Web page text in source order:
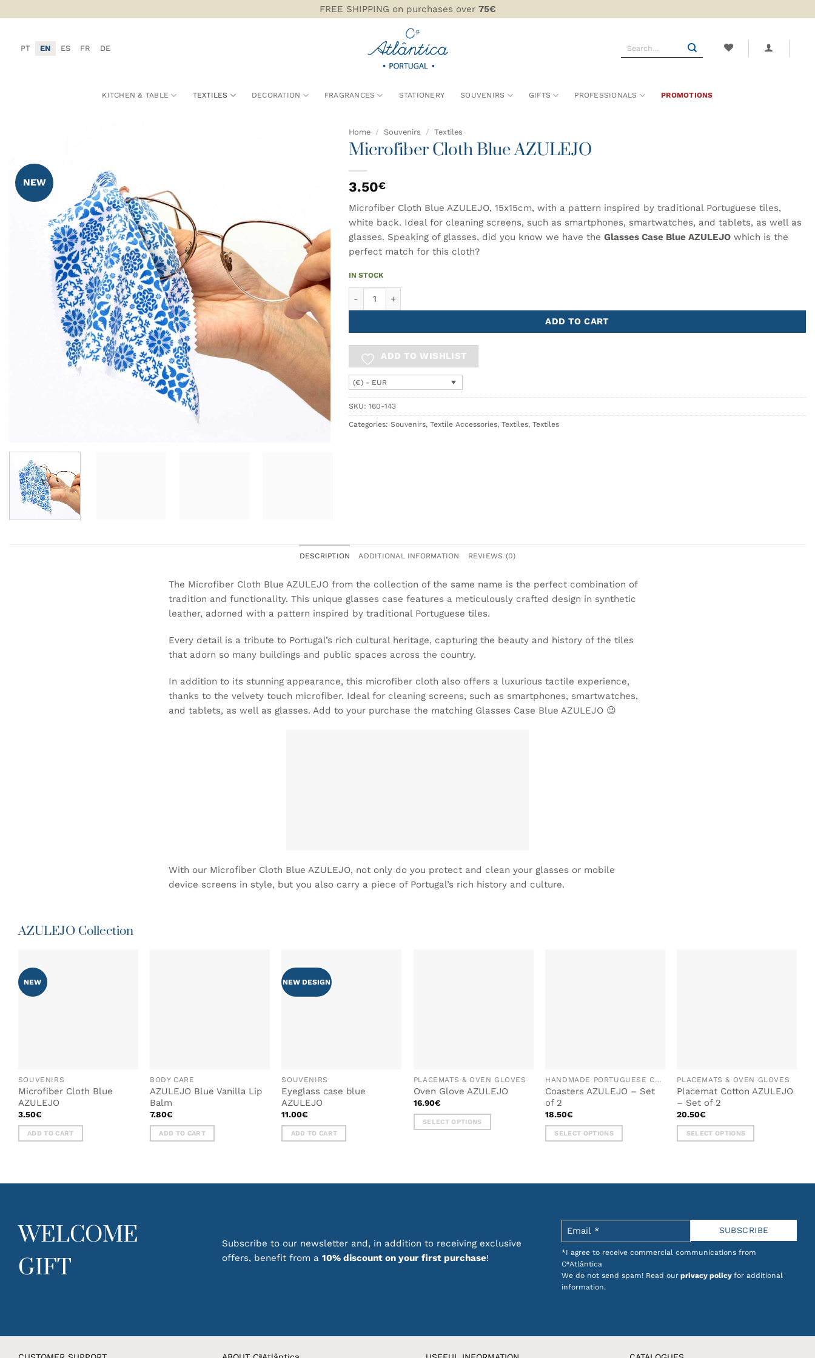
to
FREE SHIPPING on purchases over 75€
PT EN ES FR DE
Search
KITCHEN & TABLE TEXTILES DECORATION FRAGRANCES STATIONERY SOUVENIRS GIFTS PROFESSIONALS PROMOTIONS
NEW
Home / Souvenirs / Textiles
Microfiber Cloth Blue AZULEJO
3.50€
Microfiber Cloth Blue AZULEJO, 15x15cm, with a pattern inspired by traditional Portuguese tiles,
white back. Ideal for cleaning screens, such as smartphones, smartwatches, and tablets, as well as
glasses. Speaking of glasses, did you know we have the Glasses Case Blue AZULEJO which is the
perfect match for this cloth?
IN STOCK
ADD TO CART
ADD TO WISHLIST
(€) - EUR
SKU: 160-143
Categories: Souvenirs, Textile Accessories, Textiles, Textiles
DESCRIPTION ADDITIONAL INFORMATION REVIEWS (0)
The Microfiber Cloth Blue AZULEJO from the collection of the same name is the perfect combination of
tradition and functionality. This unique glasses case features a meticulously crafted design in synthetic
leather, adorned with a pattern inspired by traditional Portuguese tiles.
Every detail is a tribute to Portugal’s rich cultural heritage, capturing the beauty and history of the tiles
that adorn so many buildings and public spaces across the country.
In addition to its stunning appearance, this microfiber cloth also offers a luxurious tactile experience,
thanks to the velvety touch microfiber. Ideal for cleaning screens, such as smartphones, smartwatches,
and tablets, as well as glasses. Add to your purchase the matching Glasses Case Blue AZULEJO😉
With our Microfiber Cloth Blue AZULEJO, not only do you protect and clean your glasses or mobile
device screens in style, but you also carry a piece of Portugal’s rich history and culture.
AZULEJO Collection
NEW
SOUVENIRS
Microfiber Cloth Blue
AZULEJO
3.50€
ADD TO CART
BODY CARE
AZULEJO Blue Vanilla Lip
Balm
7.80€
ADD TO CART
NEW DESIGN
SOUVENIRS
Eyeglass case blue
AZULEJO
11.00€
ADD TO CART
PLACEMATS & OVEN GLOVES
Oven Glove AZULEJO
16.90€
SELECT OPTIONS
variants.
chosen
on
HANDMADE PORTUGUESE CERAMICS
Coasters AZULEJO – Set
of 2
18.50€
SELECT OPTIONS
multiple
options
chosen
PLACEMATS & OVEN GLOVES
Placemat Cotton AZULEJO
– Set of 2
20.50€
SELECT OPTIONS
multiple
options
be
on
WELCOME
GIFT
Subscribe to our newsletter and, in addition to receiving exclusive
offers, benefit from a 10% discount on your first purchase!
*I agree to receive commercial communications from
CªAtlântica
We do not send spam! Read our privacy policy for additional
information.